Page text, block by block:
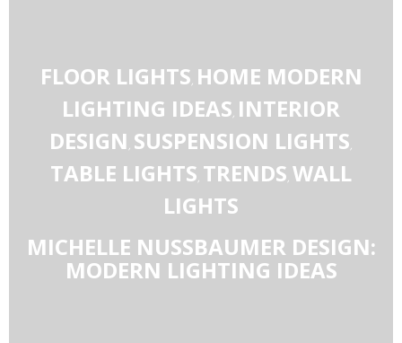
FLOOR LIGHTS, HOME MODERN
LIGHTING IDEAS, INTERIOR
DESIGN , SUSPENSION LIGHTS,
TABLE LIGHTS, TRENDS, WALL
LIGHTS
MICHELLE NUSSBAUMER DESIGN:
MODERN LIGHTING IDEAS